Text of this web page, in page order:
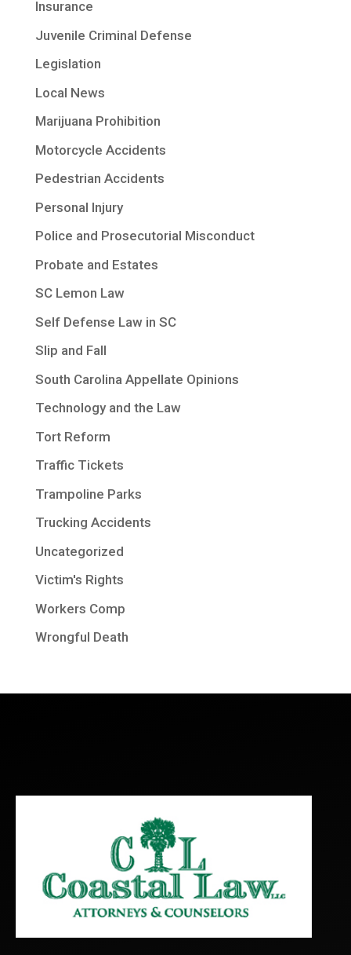
Insurance
Juvenile Criminal Defense
Legislation
Local News
Marijuana Prohibition
Motorcycle Accidents
Pedestrian Accidents
Personal Injury
Police and Prosecutorial Misconduct
Probate and Estates
SC Lemon Law
Self Defense Law in SC
Slip and Fall
South Carolina Appellate Opinions
Technology and the Law
Tort Reform
Traffic Tickets
Trampoline Parks
Trucking Accidents
Uncategorized
Victim's Rights
Workers Comp
Wrongful Death